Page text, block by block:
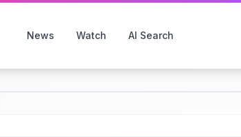
News Watch AI Search